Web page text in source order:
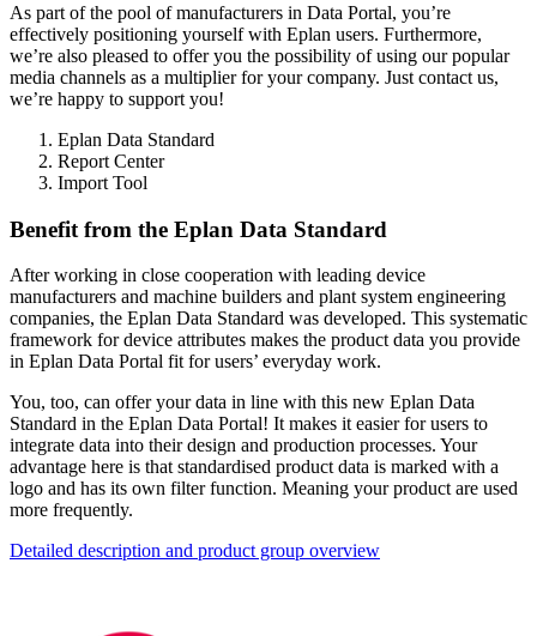
As part of the pool of manufacturers in Data Portal, you’re
effectively positioning yourself with Eplan users. Furthermore,
we’re also pleased to offer you the possibility of using our popular
media channels as a multiplier for your company. Just contact us,
we’re happy to support you!
Eplan Data Standard
Report Center
Import Tool
Benefit from the Eplan Data Standard
After working in close cooperation with leading device
manufacturers and machine builders and plant system engineering
companies, the Eplan Data Standard was developed. This systematic
framework for device attributes makes the product data you provide
in Eplan Data Portal fit for users’ everyday work.
You, too, can offer your data in line with this new Eplan Data
Standard in the Eplan Data Portal! It makes it easier for users to
integrate data into their design and production processes. Your
advantage here is that standardised product data is marked with a
logo and has its own filter function. Meaning your product are used
more frequently.
Detailed description and product group overview